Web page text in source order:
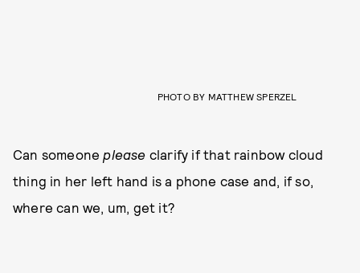
PHOTO BY MATTHEW SPERZEL
Can someone please clarify if that rainbow cloud
thing in her left hand is a phone case and, if so,
where can we, um, get it?